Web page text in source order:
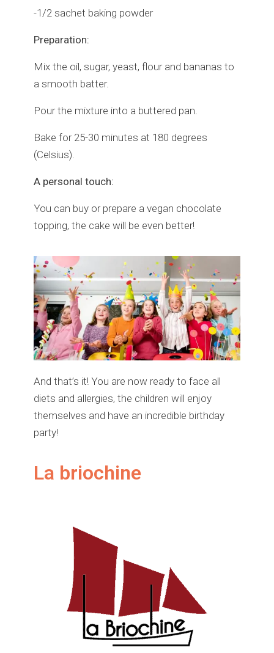
-1/2 sachet baking powder
Preparation:
Mix the oil, sugar, yeast, flour and bananas to
a smooth batter.
Pour the mixture into a buttered pan.
Bake for 25-30 minutes at 180 degrees
(Celsius).
A personal touch:
You can buy or prepare a vegan chocolate
topping, the cake will be even better!
And that’s it! You are now ready to face all
diets and allergies, the children will enjoy
themselves and have an incredible birthday
party!
La briochine